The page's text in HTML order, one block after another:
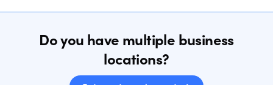
Do you have multiple business
locations?